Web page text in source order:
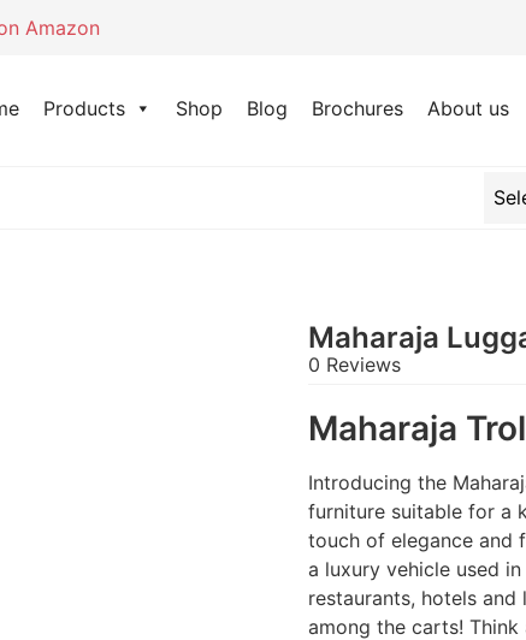
Amazon
Products Shop Blog Brochures About us
Maharaja
0 Reviews
Maharaja
Introducing the
furniture suitable for a
touch of elegance and
a luxury vehicle used
restaurants, hotels and
among the carts!